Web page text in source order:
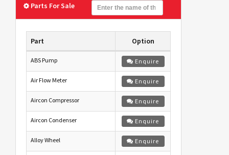
Parts For Sale
Part Option
ABS Pump Enquire
Air Flow Meter Enquire
Aircon Compressor Enquire
Aircon Condenser Enquire
Alloy Wheel Enquire